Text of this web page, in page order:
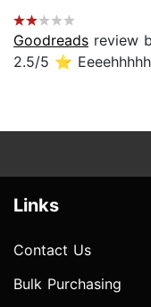
Goodreads review
2.5/5 ⭐️
Links
Contact Us
Bulk Purchasing